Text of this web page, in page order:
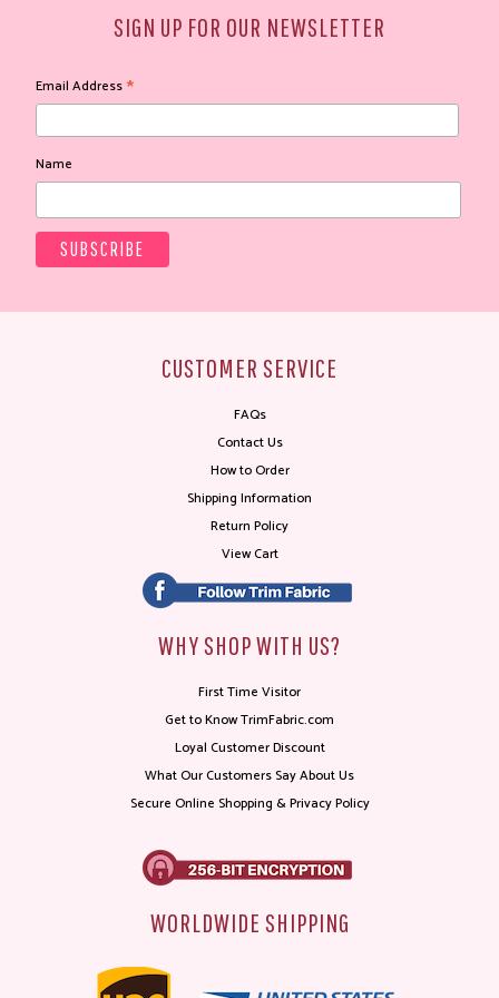
SIGN UP FOR OUR NEWSLETTER
Email Address*
Name
CUSTOMER SERVICE
FAQs
Contact Us
How to Order
Shipping Information
Return Policy
View Cart
WHY SHOP WITH US?
First Time Visitor
Get to Know TrimFabric.com
Loyal Customer Discount
What Our Customers Say About Us
Secure Online Shopping & Privacy Policy
WORLDWIDE SHIPPING